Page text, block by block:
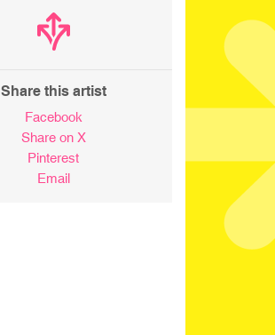
Share this artist
Facebook
Share on X
Pinterest
Email